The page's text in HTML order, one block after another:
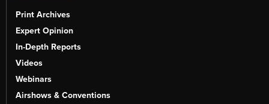
Print Archives
Expert Opinion
In-Depth Reports
Videos
Webinars
Airshows & Conventions